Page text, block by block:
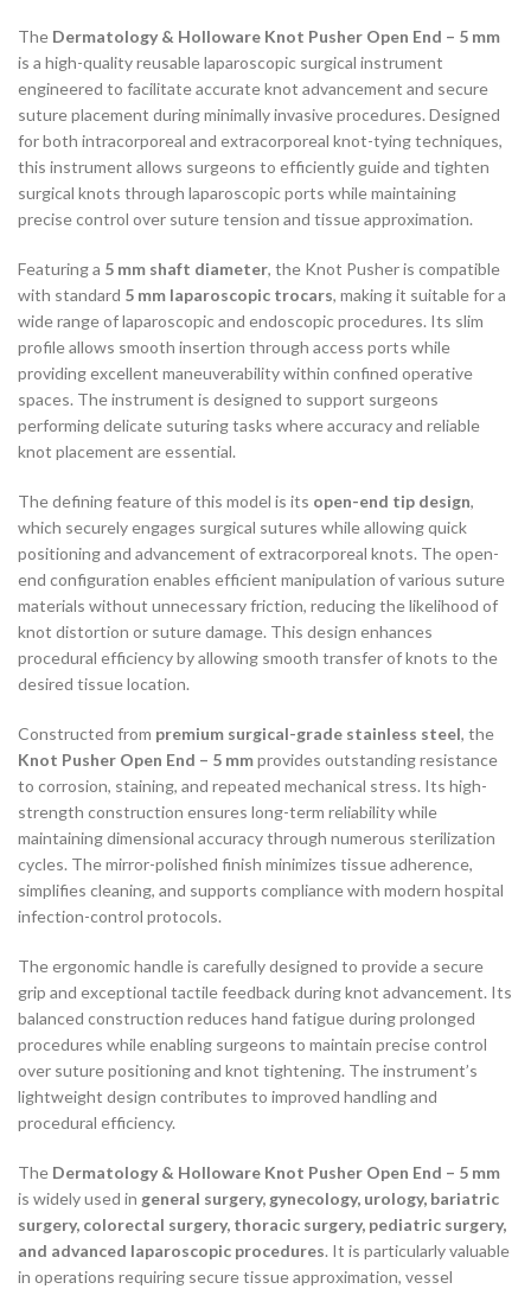
The Dermatology & Holloware Knot Pusher Open End – 5 mm
is a high-quality reusable laparoscopic surgical instrument
engineered to facilitate accurate knot advancement and secure
suture placement during minimally invasive procedures. Designed
for both intracorporeal and extracorporeal knot-tying techniques,
this instrument allows surgeons to efficiently guide and tighten
surgical knots through laparoscopic ports while maintaining
precise control over suture tension and tissue approximation.
Featuring a 5 mm shaft diameter, the Knot Pusher is compatible
with standard 5 mm laparoscopic trocars, making it suitable for a
wide range of laparoscopic and endoscopic procedures. Its slim
profile allows smooth insertion through access ports while
providing excellent maneuverability within confined operative
spaces. The instrument is designed to support surgeons
performing delicate suturing tasks where accuracy and reliable
knot placement are essential.
The defining feature of this model is its open-end tip design,
which securely engages surgical sutures while allowing quick
positioning and advancement of extracorporeal knots. The open-
end configuration enables efficient manipulation of various suture
materials without unnecessary friction, reducing the likelihood of
knot distortion or suture damage. This design enhances
procedural efficiency by allowing smooth transfer of knots to the
desired tissue location.
Constructed from premium surgical-grade stainless steel, the
Knot Pusher Open End – 5 mmprovides outstanding resistance
to corrosion, staining, and repeated mechanical stress. Its high-
strength construction ensures long-term reliability while
maintaining dimensional accuracy through numerous sterilization
cycles. The mirror-polished finish minimizes tissue adherence,
simplifies cleaning, and supports compliance with modern hospital
infection-control protocols.
The ergonomic handle is carefully designed to provide a secure
grip and exceptional tactile feedback during knot advancement. Its
balanced construction reduces hand fatigue during prolonged
procedures while enabling surgeons to maintain precise control
over suture positioning and knot tightening. The instrument’s
lightweight design contributes to improved handling and
procedural efficiency.
The Dermatology & Holloware Knot Pusher Open End – 5 mm
is widely used in general surgery, gynecology, urology, bariatric
surgery, colorectal surgery, thoracic surgery, pediatric surgery,
and advanced laparoscopic procedures. It is particularly valuable
in operations requiring secure tissue approximation, vessel